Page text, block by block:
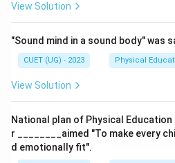
Then, you step into the
leg remains extended back.
the legs and hips.
Step 4: Mountain Pose (D)
Pose (D), where you return to
aligning your body with your
your arms at your sides.
View Solution
"Sound mind in a sound body" was
CUET (UG) - 2023 Physical
View Solution
National plan of Physical
r ________aimed "To make every
d emotionally fit".